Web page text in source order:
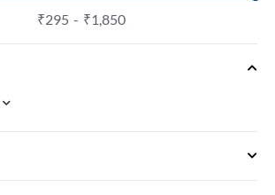
₹295 ₹1,850